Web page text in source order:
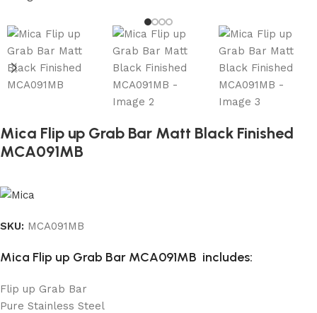
Mica Flip up Grab Bar Matt Black Finished
MCA091MB
SKU: MCA091MB
Mica Flip up Grab Bar MCA091MB includes:
Flip up Grab Bar
Pure Stainless Steel